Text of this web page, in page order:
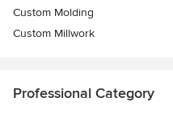
Custom Molding
Custom Millwork
Professional Category